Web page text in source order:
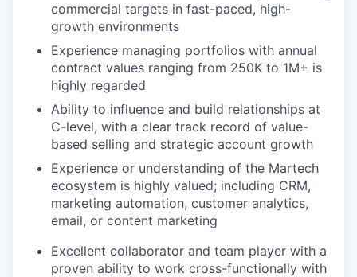
commercial targets in fast-paced, high-
growth environments
Experience managing portfolios with annual
contract values ranging from 250K to 1M+ is
highly regarded
Ability to influence and build relationships at
C-level, with a clear track record of value-
based selling and strategic account growth
Experience or understanding of the Martech
ecosystem is highly valued; including CRM,
marketing automation, customer analytics,
email, or content marketing
Excellent collaborator and team player with a
proven ability to work cross-functionally with